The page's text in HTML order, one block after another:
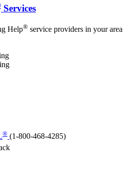
Services
Help® service providers in your area
® (1-800-468-4285)